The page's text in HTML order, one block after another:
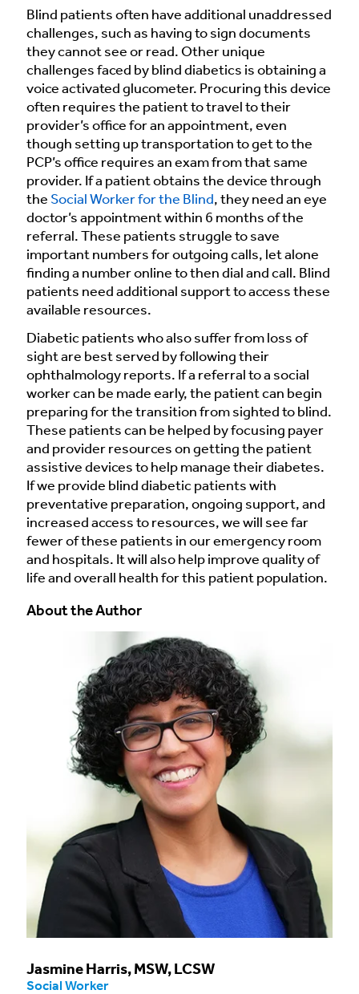
Blind patients often have additional unaddressed
challenges, such as having to sign documents
they cannot see or read. Other unique
challenges faced by blind diabetics is obtaining a
voice activated glucometer. Procuring this device
often requires the patient to travel to their
provider’s office for an appointment, even
though setting up transportation to get to the
PCP’s office requires an exam from that same
provider. If a patient obtains the device through
the Social Worker for the Blind, they need an eye
doctor’s appointment within 6 months of the
referral. These patients struggle to save
important numbers for outgoing calls, let alone
finding a number online to then dial and call. Blind
patients need additional support to access these
available resources.
Diabetic patients who also suffer from loss of
sight are best served by following their
ophthalmology reports. If a referral to a social
worker can be made early, the patient can begin
preparing for the transition from sighted to blind.
These patients can be helped by focusing payer
and provider resources on getting the patient
assistive devices to help manage their diabetes.
If we provide blind diabetic patients with
preventative preparation, ongoing support, and
increased access to resources, we will see far
fewer of these patients in our emergency room
and hospitals. It will also help improve quality of
life and overall health for this patient population.
About the Author
Jasmine Harris, MSW, LCSW
Social Worker